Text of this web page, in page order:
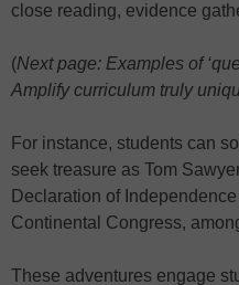
close reading, evidence
(Next page: Examples of
Amplify curriculum truly
For instance, students can
seek treasure as Tom
Declaration of Independence
Continental Congress,
These adventures engage